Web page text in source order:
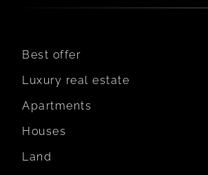
Best offer
Luxury real estate
Apartments
Houses
Land